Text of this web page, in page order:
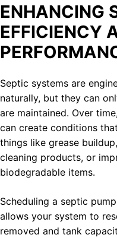
ENHANCING
EFFICIENCY
Septic systems are
naturally, but they can
are maintained. Over
can create conditions
things like grease
cleaning products, or
biodegradable items.
Scheduling a septic
allows your system to
removed and tank